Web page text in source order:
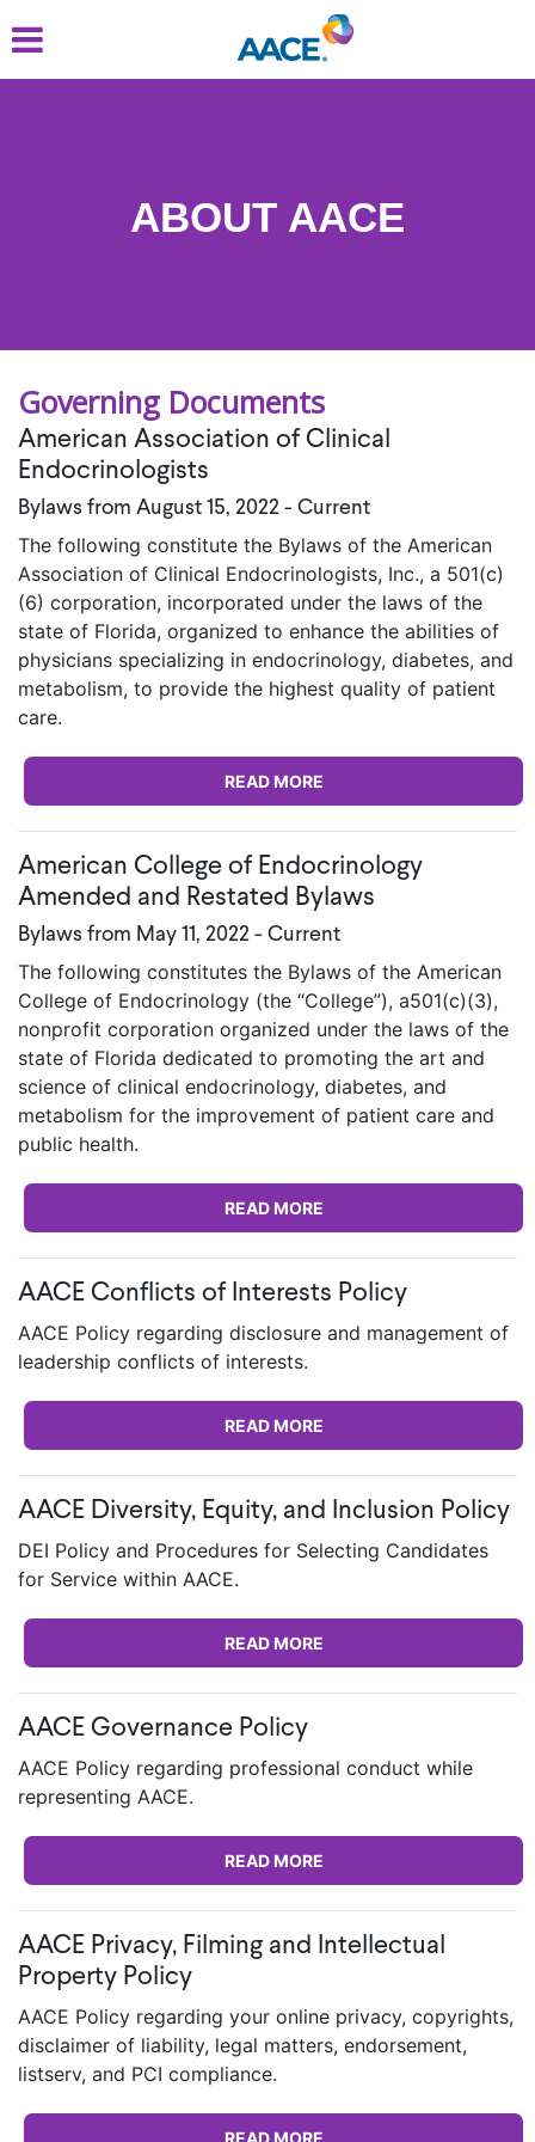
to
ABOUT AACE
Governing Documents
American Association of Clinical
Endocrinologists
Bylaws from August 15, 2022 - Current
The following constitute the Bylaws of the American
Association of Clinical Endocrinologists, Inc., a 501(c)
(6) corporation, incorporated under the laws of the
state of Florida, organized to enhance the abilities of
physicians specializing in endocrinology, diabetes, and
metabolism, to provide the highest quality of patient
care.
READ MORE
American College of Endocrinology
Amended and Restated Bylaws
Bylaws from May 11, 2022 - Current
The following constitutes the Bylaws of the American
College of Endocrinology (the “College”), a501(c)(3),
nonprofit corporation organized under the laws of the
state of Florida dedicated to promoting the art and
science of clinical endocrinology, diabetes, and
metabolism for the improvement of patient care and
public health.
READ MORE
AACE Conflicts of Interests Policy
AACE Policy regarding disclosure and management of
leadership conflicts of interests.
READ MORE
AACE Diversity, Equity, and Inclusion Policy
DEI Policy and Procedures for Selecting Candidates
for Service within AACE.
READ MORE
AACE Governance Policy
AACE Policy regarding professional conduct while
representing AACE.
READ MORE
AACE Privacy, Filming and Intellectual
Property Policy
AACE Policy regarding your online privacy, copyrights,
disclaimer of liability, legal matters, endorsement,
listserv, and PCI compliance.
READ MORE